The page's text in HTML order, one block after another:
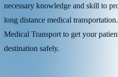
necessary knowledge and skill to
long distance medical
Medical Transport to get your
destination safely.